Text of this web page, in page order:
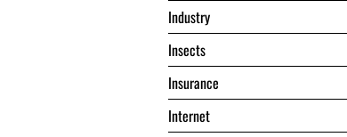
Industry
Insects
Insurance
Internet